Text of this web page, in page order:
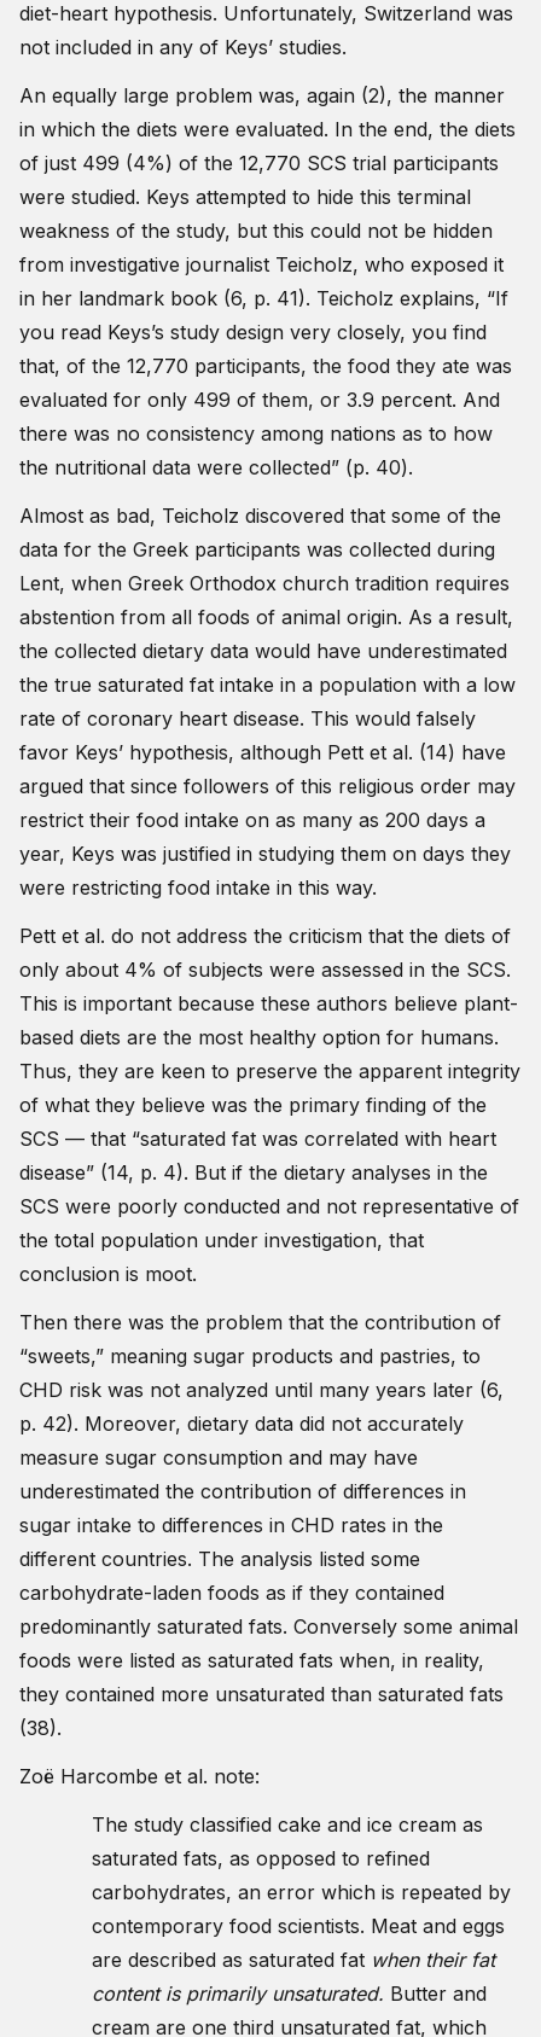
diet-heart hypothesis. Unfortunately, Switzerland was
not included in any of Keys’ studies.
An equally large problem was, again (2), the manner
in which the diets were evaluated. In the end, the diets
of just 499 (4%) of the 12,770 SCS trial participants
were studied. Keys attempted to hide this terminal
weakness of the study, but this could not be hidden
from investigative journalist Teicholz, who exposed it
in her landmark book (6, p. 41). Teicholz explains, “If
you read Keys’s study design very closely, you find
that, of the 12,770 participants, the food they ate was
evaluated for only 499 of them, or 3.9 percent. And
there was no consistency among nations as to how
the nutritional data were collected” (p. 40).
Almost as bad, Teicholz discovered that some of the
data for the Greek participants was collected during
Lent, when Greek Orthodox church tradition requires
abstention from all foods of animal origin. As a result,
the collected dietary data would have underestimated
the true saturated fat intake in a population with a low
rate of coronary heart disease. This would falsely
favor Keys’ hypothesis, although Pett et al. (14) have
argued that since followers of this religious order may
restrict their food intake on as many as 200 days a
year, Keys was justified in studying them on days they
were restricting food intake in this way.
Pett et al. do not address the criticism that the diets of
only about 4% of subjects were assessed in the SCS.
This is important because these authors believe plant-
based diets are the most healthy option for humans.
Thus, they are keen to preserve the apparent integrity
of what they believe was the primary finding of the
SCS — that “saturated fat was correlated with heart
disease” (14, p. 4). But if the dietary analyses in the
SCS were poorly conducted and not representative of
the total population under investigation, that
conclusion is moot.
Then there was the problem that the contribution of
“sweets,” meaning sugar products and pastries, to
CHD risk was not analyzed until many years later (6,
p. 42). Moreover, dietary data did not accurately
measure sugar consumption and may have
underestimated the contribution of differences in
sugar intake to differences in CHD rates in the
different countries. The analysis listed some
carbohydrate-laden foods as if they contained
predominantly saturated fats. Conversely some animal
foods were listed as saturated fats when, in reality,
they contained more unsaturated than saturated fats
(38).
Zoë Harcombe et al. note:
The study classified cake and ice cream as
saturated fats, as opposed to refined
carbohydrates, an error which is repeated by
contemporary food scientists. Meat and eggs
are described as saturated fat when their fat
content is primarily unsaturated. Butter and
cream are one third unsaturated fat, which